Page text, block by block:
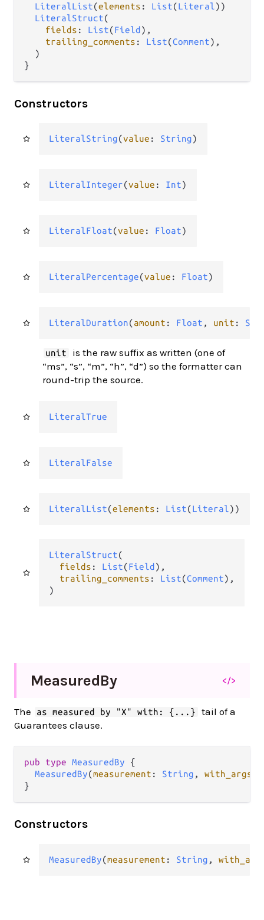
LiteralList(elements : List(Literal))
LiteralStruct(
fields : List(Field ),
trailing_comments : List(Comment),
  )
}
Constructors
LiteralString(value : String)
LiteralInteger(value : Int)
LiteralFloat(value : Float)
LiteralPercentage(value : Float)
LiteralDuration(amount : Float , unit :
unit
is the raw suffix as written (one of
“ms”, “s”, “m”, “h”, “d”) so the formatter can
round-trip the source.
LiteralTrue
LiteralFalse
LiteralList(elements : List(Literal))
LiteralStruct(
fields : List(Field ),
trailing_comments : List(Comment),
)
MeasuredBy </>
The as measured by "X" with: {...}
tail of a
Guarantees clause.
pub type MeasuredBy {
MeasuredBy(measurement : String , with_args
}
Constructors
MeasuredBy(measurement : String ,